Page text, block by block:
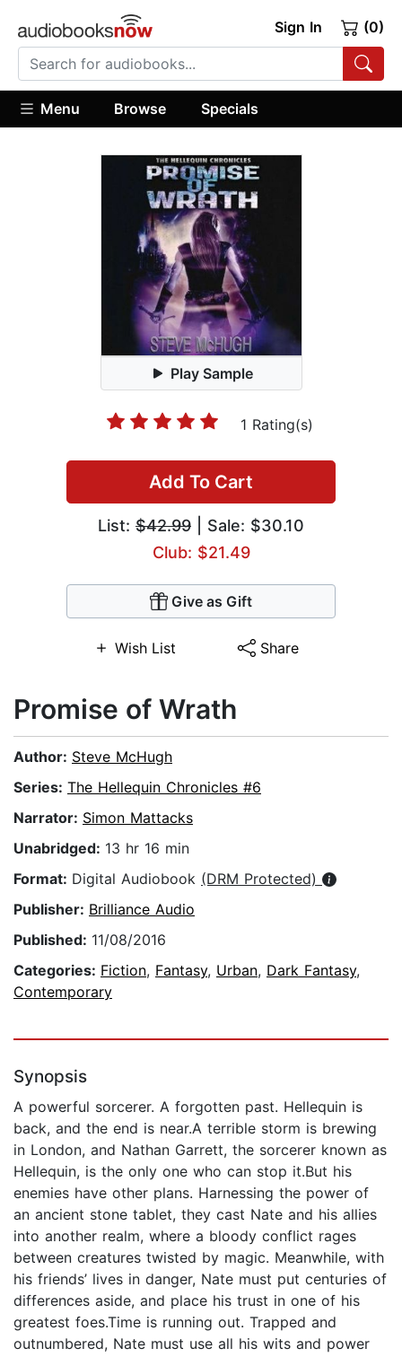
Sign In (0)
Menu Browse Specials
Play Sample
1 Rating(s)
Add To Cart
List: $42.99 | Sale: $30.10
Club: $21.49
Give as Gift
Wish List Share
Promise of Wrath
Author: Steve McHugh
Series: The Hellequin Chronicles #6
Narrator: Simon Mattacks
Unabridged: 13 hr 16 min
Format: Digital Audiobook (DRM Protected)
Publisher: Brilliance Audio
Published: 11/08/2016
Categories: Fiction, Fantasy, Urban, Dark Fantasy,
Contemporary
Synopsis
A powerful sorcerer. A forgotten past. Hellequin is
back, and the end is near.A terrible storm is brewing
in London, and Nathan Garrett, the sorcerer known as
Hellequin, is the only one who can stop it.But his
enemies have other plans. Harnessing the power of
an ancient stone tablet, they cast Nate and his allies
into another realm, where a bloody conflict rages
between creatures twisted by magic. Meanwhile, with
his friends’ lives in danger, Nate must put centuries of
differences aside, and place his trust in one of his
greatest foes.Time is running out. Trapped and
outnumbered, Nate must use all his wits and power